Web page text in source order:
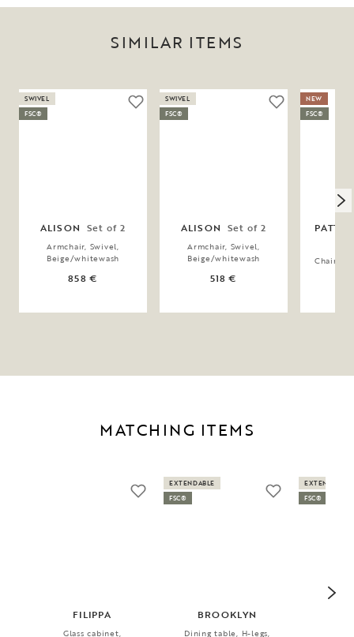
SIMILAR ITEMS
ALISON Set of 2
Armchair, Swivel,
Beige/whitewash
858 €
SWIVEL
FSC®
ALISON Set of 2
Armchair, Swivel,
Beige/whitewash
518 €
SWIVEL
FSC®
Chair,
NEW
FSC®
MATCHING ITEMS
FILIPPA
Glass cabinet,
BROOKLYN
Dining table, H-legs,
EXTENDABLE
FSC®
EXTENDABLE
FSC®